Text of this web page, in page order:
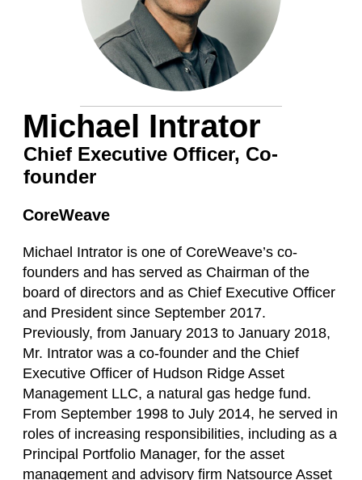
Michael Intrator
Chief Executive Officer, Co-
founder
CoreWeave
Michael Intrator is one of CoreWeave’s co-
founders and has served as Chairman of the
board of directors and as Chief Executive Officer
and President since September 2017.
Previously, from January 2013 to January 2018,
Mr. Intrator was a co-founder and the Chief
Executive Officer of Hudson Ridge Asset
Management LLC, a natural gas hedge fund.
From September 1998 to July 2014, he served in
roles of increasing responsibilities, including as a
Principal Portfolio Manager, for the asset
management and advisory firm Natsource Asset